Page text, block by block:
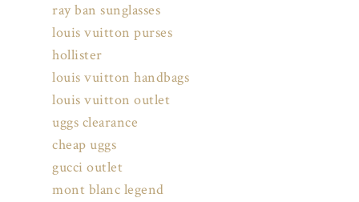
ray ban sunglasses
louis vuitton purses
hollister
louis vuitton handbags
louis vuitton outlet
uggs clearance
cheap uggs
gucci outlet
mont blanc legend